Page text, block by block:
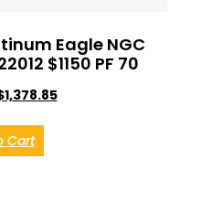
Eagle NGC
$1150 PF 70
1,378.85
Cart